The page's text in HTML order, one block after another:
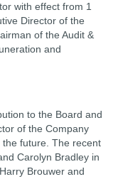
with effect from 1
Director of the
of the Audit &
and
to the Board and
of the Company
future. The recent
Carolyn Bradley in
Brouwer and